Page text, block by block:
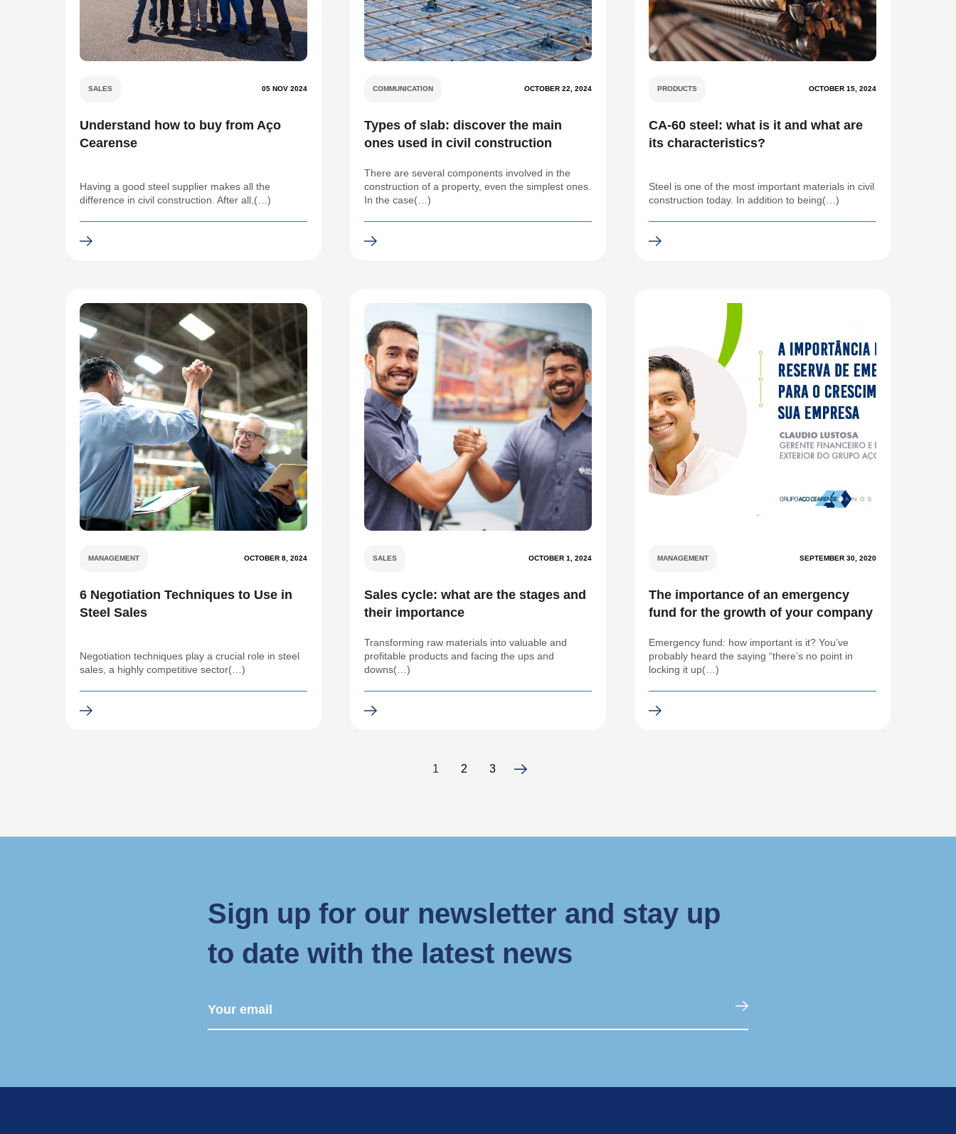
SALES 05 NOV 2024
Understand how to buy from Aço
Cearense
Having a good steel supplier makes all the
difference in civil construction. After all,(…)
COMMUNICATION OCTOBER 22, 2024
Types of slab: discover the main
ones used in civil construction
There are several components involved in the
construction of a property, even the simplest ones.
In the case(…)
PRODUCTS OCTOBER 15, 2024
CA-60 steel: what is it and what are
its characteristics?
Steel is one of the most important materials in civil
construction today. In addition to being(…)
MANAGEMENT OCTOBER 8, 2024
6 Negotiation Techniques to Use in
Steel Sales
Negotiation techniques play a crucial role in steel
sales, a highly competitive sector(…)
SALES OCTOBER 1, 2024
Sales cycle: what are the stages and
their importance
Transforming raw materials into valuable and
profitable products and facing the ups and
downs(…)
MANAGEMENT SEPTEMBER 30, 2020
The importance of an emergency
fund for the growth of your company
Emergency fund: how important is it? You’ve
probably heard the saying “there’s no point in
locking it up(…)
1 2 3
Sign up for our newsletter and stay up
to date with the latest news